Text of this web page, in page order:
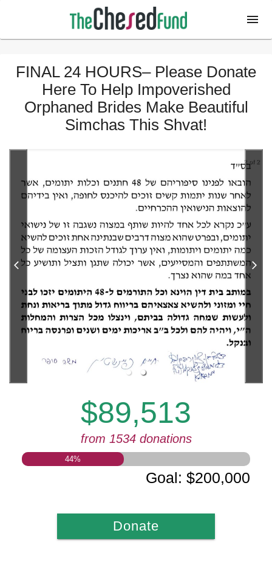
FINAL 24 HOURS– Please Donate
Here To Help Impoverished
Orphaned Brides Make Beautiful
Simchas This Shvat!
2 of 2
$89,513
from 1534 donations
44%
Goal:$200,000
Donate